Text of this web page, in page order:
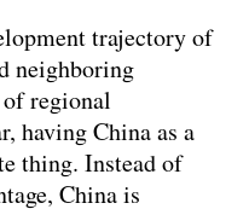
trajectory of
neighboring
regional
having China as a
thing. Instead of
China is